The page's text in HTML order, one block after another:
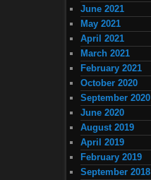
June 2021
May 2021
April 2021
March 2021
February 2021
October 2020
September 2020
June 2020
August 2019
April 2019
February 2019
September 2018